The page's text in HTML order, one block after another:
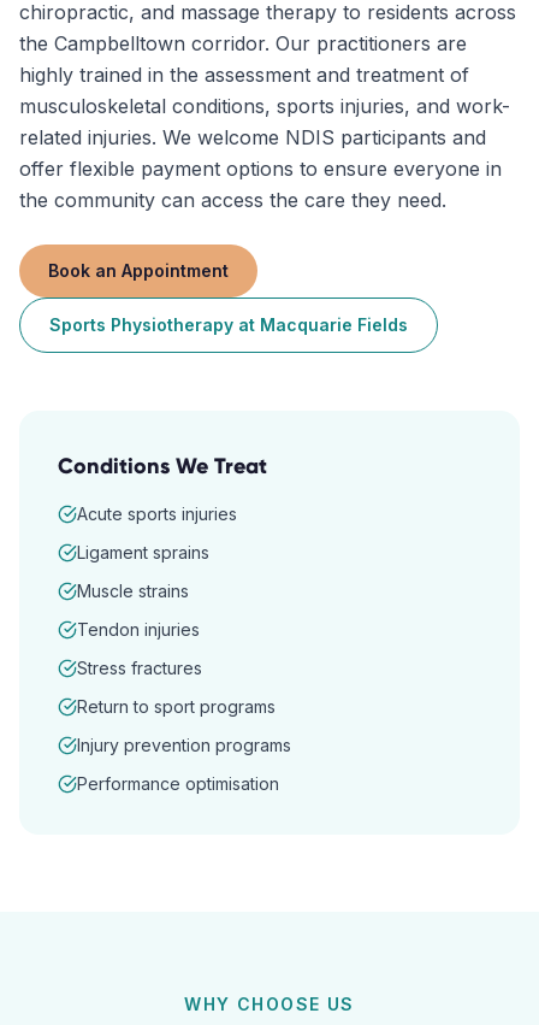
chiropractic, and massage therapy to residents across
the Campbelltown corridor. Our practitioners are
highly trained in the assessment and treatment of
musculoskeletal conditions, sports injuries, and work-
related injuries. We welcome NDIS participants and
offer flexible payment options to ensure everyone in
the community can access the care they need.
Book an Appointment
Sports Physiotherapy at Macquarie Fields
Conditions We Treat
Acute sports injuries
Ligament sprains
Muscle strains
Tendon injuries
Stress fractures
Return to sport programs
Injury prevention programs
Performance optimisation
WHY CHOOSE US